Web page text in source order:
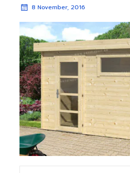
8 November, 2016